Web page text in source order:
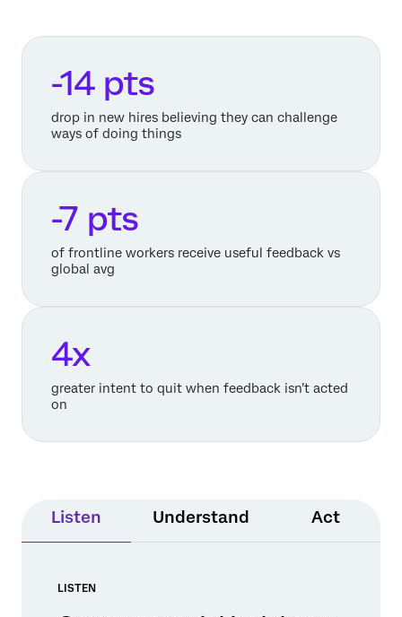
-14 pts
drop in new hires believing they can challenge
ways of doing things
-7 pts
of frontline workers receive useful feedback vs
global avg
4x
greater intent to quit when feedback isn’t acted
on
Listen Understand Act
LISTEN